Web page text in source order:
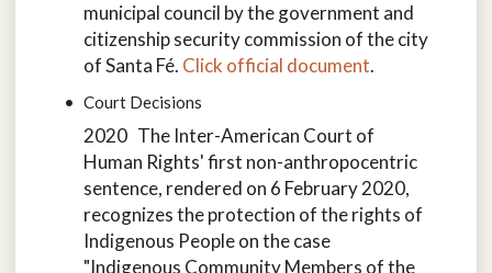
municipal council by the government and
citizenship security commission of the city
of Santa Fé. Click official document.
Court Decisions
2020 The Inter-American Court of
Human Rights' first non-anthropocentric
sentence, rendered on 6 February 2020,
recognizes the protection of the rights of
Indigenous People on the case
"Indigenous Community Members of the